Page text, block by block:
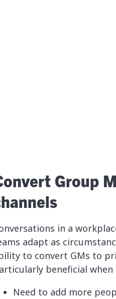
Group
in a
adapt as
to convert GMs to
beneficial when
Need to add more